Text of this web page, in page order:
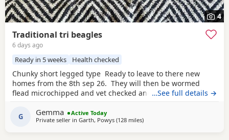
4
Traditional tri beagles
6 days ago
Ready in 5 weeks Health checked
Chunky short legged type Ready to leave to there new
homes from the 8th sep 26. They will then be wormed
flead microchipped and vet checked and first vaccines
full house including our other pets and young children
Very playful and handled daily Mum and dad both
…See full details →
G Gemma
Active Today
Private seller in Garth, Powys (128 milesaway from Fleet
)